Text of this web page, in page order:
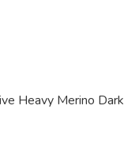
Heavy Merino Dark